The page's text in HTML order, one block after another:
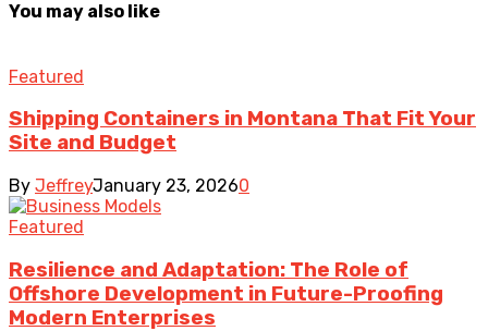
You may also like
Featured
Shipping Containers in Montana That Fit Your
Site and Budget
By JeffreyJanuary 23, 20260
Featured
Resilience and Adaptation: The Role of
Offshore Development in Future-Proofing
Modern Enterprises